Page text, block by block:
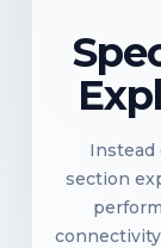
Instead
section